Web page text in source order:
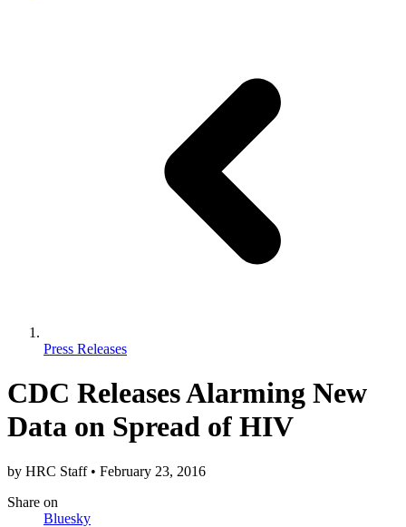
Press Releases
CDC Releases Alarming New
Data on Spread of HIV
by HRC Staff • February 23, 2016
Share on
Bluesky